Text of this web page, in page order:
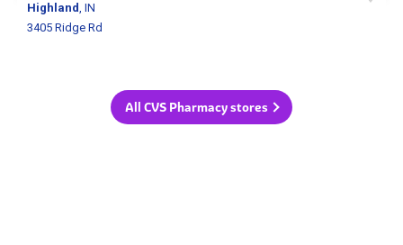
Highland, IN
3405 Ridge Rd
All CVS Pharmacy stores